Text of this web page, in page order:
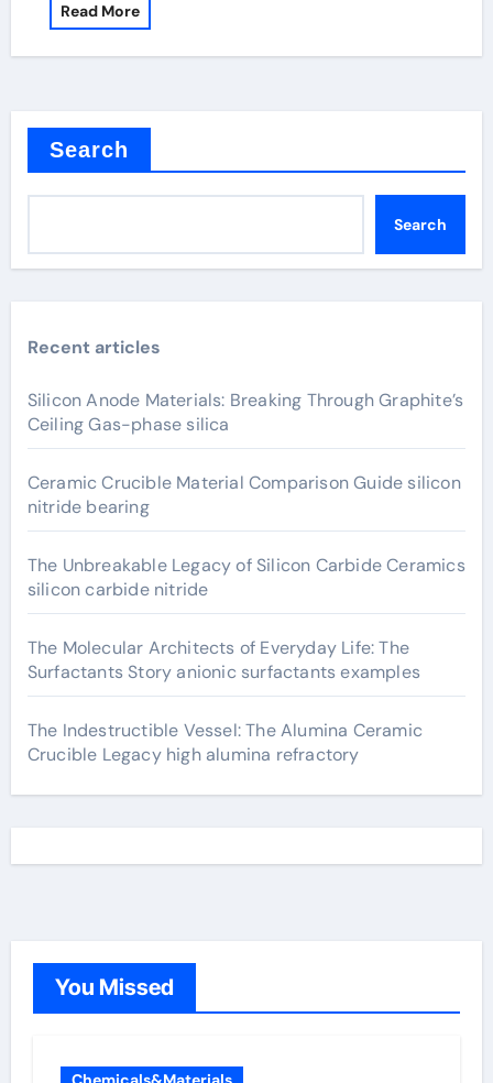
Read More
Search
Search
Recent articles
Silicon Anode Materials: Breaking Through Graphite’s
Ceiling Gas-phase silica
Ceramic Crucible Material Comparison Guide silicon
nitride bearing
The Unbreakable Legacy of Silicon Carbide Ceramics
silicon carbide nitride
The Molecular Architects of Everyday Life: The
Surfactants Story anionic surfactants examples
The Indestructible Vessel: The Alumina Ceramic
Crucible Legacy high alumina refractory
You Missed